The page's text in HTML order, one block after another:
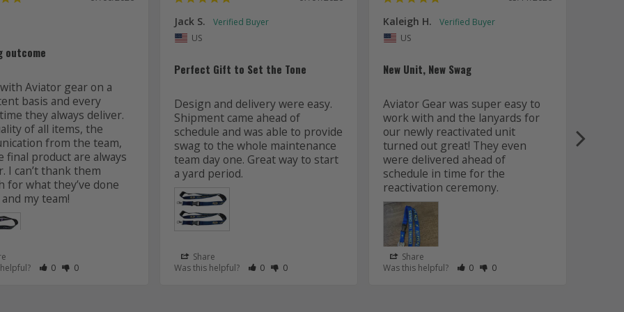
as Helpfulas Not Helpful
outcome
Aviator gear on a
basis and every
they always deliver.
of all items, the
from the team,
final product are always
I can’t thank them
for what they’ve done
my team!
Rate Review as Helpful
0&nbsp;People Have Maked This Review as Helpful
Rate Review as Not Helpful
0&nbsp;People Have Maked This Review as Not Helpful
Jack S.
US
Perfect Gift to Set the Tone
Design and delivery were easy.
Shipment came ahead of
schedule and was able to provide
swag to the whole maintenance
team day one. Great way to start
Lanyards
Share
Was this helpful?
Rate Review as Helpful
0&nbsp;People Have Maked This Review as Helpful
Rate Review as Not Helpful
0&nbsp;People Have Maked This Review as Not Helpful
Kaleigh H.
US
New Unit, New Swag
Aviator Gear was super easy to
work with and the lanyards for
our newly reactivated unit
turned out great! They even
were delivered ahead of
schedule in time for the
Share
Was this helpful?
Rate Review as Helpful
0&nbsp;People Have Maked This
Rate Review as Not Helpful
0&nbsp;People Have Maked